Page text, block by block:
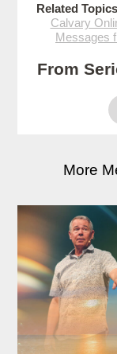
Related
Calvary
Messages
From
More